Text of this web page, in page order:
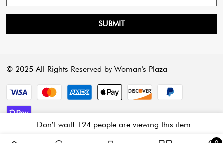
Don’t wait! 124 people are viewing this item
SUBMIT
© 2025 All Rights Reserved by Woman's Plaza
Payment methods
3